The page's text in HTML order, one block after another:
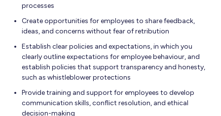
processes
Create opportunities for employees to share feedback,
ideas, and concerns without fear of retribution
Establish clear policies and expectations, in which you
clearly outline expectations for employee behaviour, and
establish policies that support transparency and honesty,
such as whistleblower protections
Provide training and support for employees to develop
communication skills, conflict resolution, and ethical
decision-making